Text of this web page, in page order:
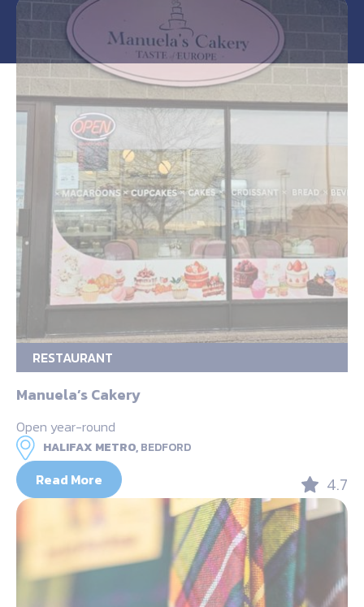
RESTAURANT
Manuela’s Cakery
Open year-round
HALIFAX METRO,BEDFORD
Read More 4.7